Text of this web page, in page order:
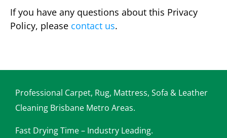
If you have any questions about this Privacy
Policy, please contact us.
Professional Carpet, Rug, Mattress, Sofa & Leather
Cleaning Brisbane Metro Areas.
Fast Drying Time – Industry Leading.